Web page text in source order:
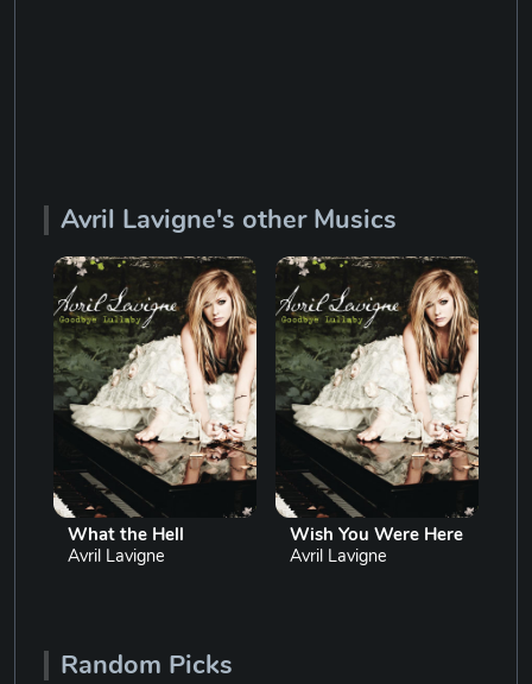
Avril Lavigne's other Musics
What the Hell
Avril Lavigne
Wish You Were Here
Avril Lavigne
Random Picks